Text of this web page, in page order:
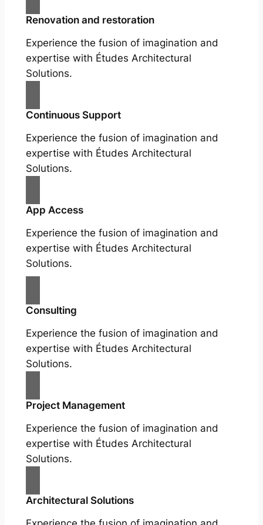
Renovation and restoration
Experience the fusion of imagination and
expertise with Études Architectural
Solutions.
Continuous Support
Experience the fusion of imagination and
expertise with Études Architectural
Solutions.
App Access
Experience the fusion of imagination and
expertise with Études Architectural
Solutions.
Consulting
Experience the fusion of imagination and
expertise with Études Architectural
Solutions.
Project Management
Experience the fusion of imagination and
expertise with Études Architectural
Solutions.
Architectural Solutions